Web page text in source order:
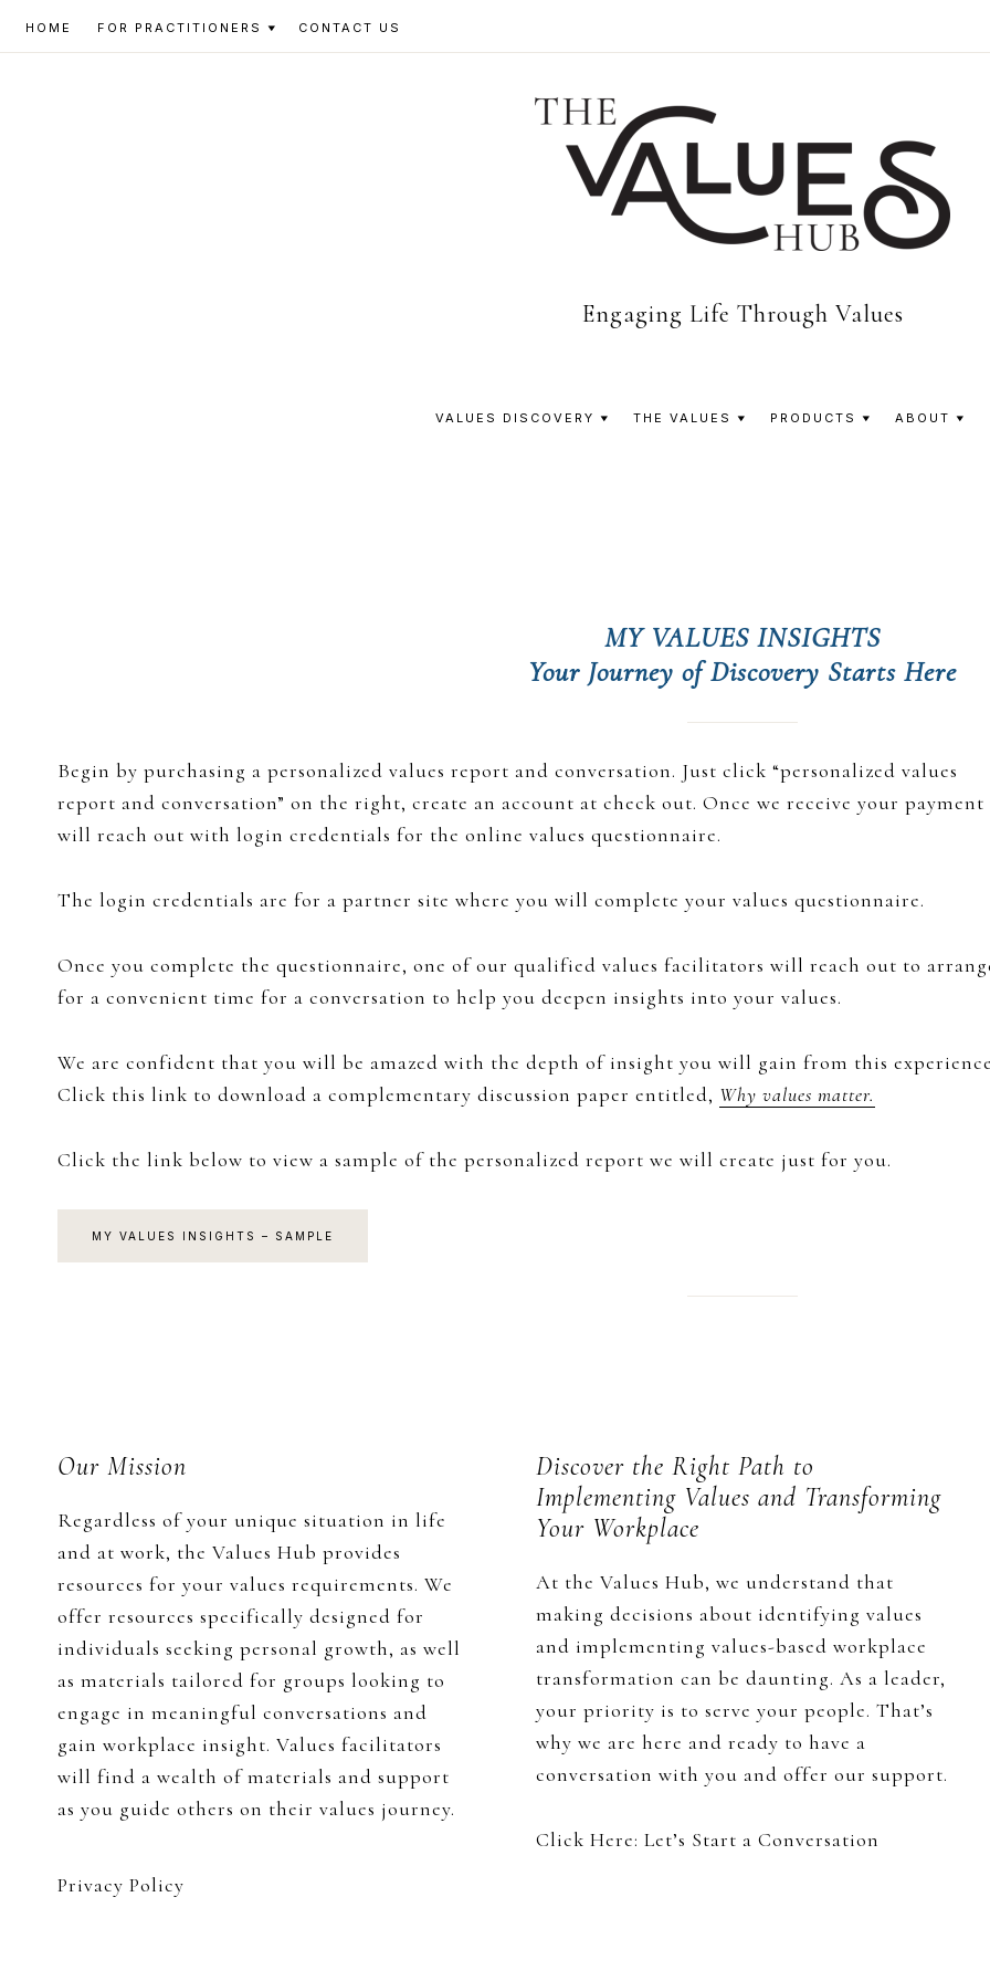
to
to
to
HOME FOR PRACTITIONERS CONTACT US
The
Values
Engaging Life Through Values
VALUES DISCOVERY THE VALUES PRODUCTS ABOUT
MY VALUES INSIGHTS
Your Journey of Discovery Starts Here
Begin by purchasing a personalized values report and conversation. Just click “personalized values
report and conversation” on the right, create an account at check out. Once we receive your payment
will reach out with login credentials for the online values questionnaire.
The login credentials are for a partner site where you will complete your values questionnaire.
Once you complete the questionnaire, one of our qualified values facilitators will reach out to
for a convenient time for a conversation to help you deepen insights into your values.
We are confident that you will be amazed with the depth of insight you will gain from this
Click this link to download a complementary discussion paper entitled, Why values matter.
Click the link below to view a sample of the personalized report we will create just for you.
MY VALUES INSIGHTS – SAMPLE
FooterOur Mission
Regardless of your unique situation in life
and at work, the Values Hub provides
resources for your values requirements. We
offer resources specifically designed for
individuals seeking personal growth, as well
as materials tailored for groups looking to
engage in meaningful conversations and
gain workplace insight. Values facilitators
will find a wealth of materials and support
as you guide others on their values journey.
Privacy Policy
Discover the Right Path to
Implementing Values and Transforming
Your Workplace
At the Values Hub, we understand that
making decisions about identifying values
and implementing values-based workplace
transformation can be daunting. As a leader,
your priority is to serve your people. That’s
why we are here and ready to have a
conversation with you and offer our support.
Click Here: Let’s Start a Conversation